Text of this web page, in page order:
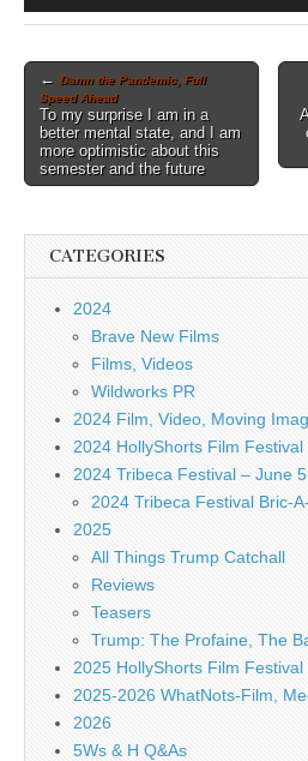
Post
navigation
← Damn the Pandemic, Full
Speed Ahead
To my surprise I am in a
better mental state, and I am
more optimistic about this
semester and the future
CATEGORIES
2024
Brave New Films
Films, Videos
Wildworks PR
2024 Film, Video, Moving
2024 HollyShorts Film Festival
2024 Tribeca Festival – June
2024 Tribeca Festival Bric-
2025
All Things Trump Catchall
Reviews
Teasers
Trump: The Profaine, The
2025 HollyShorts Film Festival
2025-2026 WhatNots-Film,
2026
5Ws & H Q&As